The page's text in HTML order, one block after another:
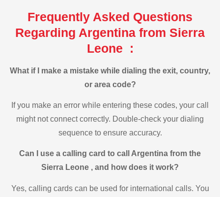
Frequently Asked Questions
Regarding Argentina from Sierra
Leone :
What if I make a mistake while dialing the exit, country,
or area code?
If you make an error while entering these codes, your call
might not connect correctly. Double-check your dialing
sequence to ensure accuracy.
Can I use a calling card to call Argentina from the
Sierra Leone , and how does it work?
Yes, calling cards can be used for international calls. You